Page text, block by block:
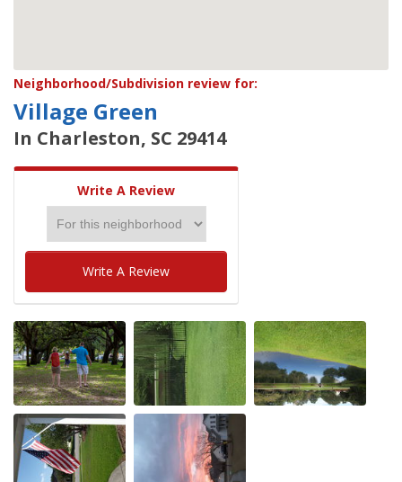
Neighborhood/Subdivision review for:
Village Green
In Charleston, SC 29414
Write A Review
Write A Review